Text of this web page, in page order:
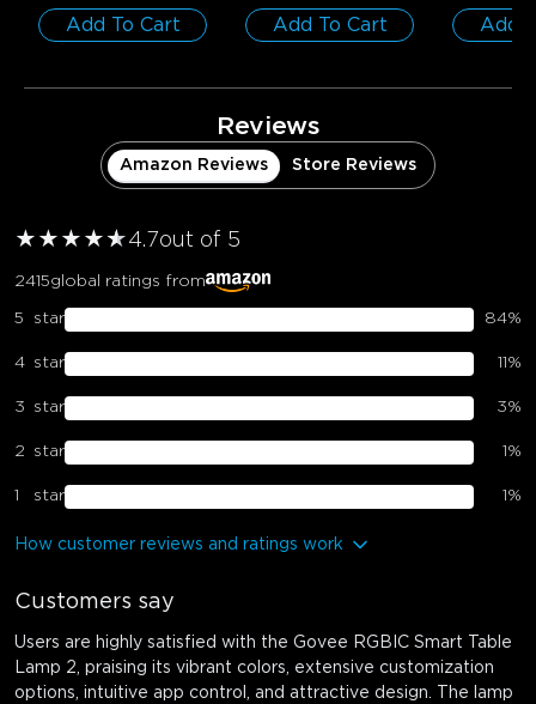
Add To Cart Add To Cart Add
Reviews
Amazon Reviews Store Reviews
★ ★ ★ ★ ★
★4.7out of 5
2415global ratings from
5 star 84%
4 star 11 %
3 star 3%
2 star 1 %
1 star 1 %
How customer reviews and ratings work
Customers say
Users are highly satisfied with the Govee RGBIC Smart Table
Lamp 2, praising its vibrant colors, extensive customization
options, intuitive app control, and attractive design. The lamp